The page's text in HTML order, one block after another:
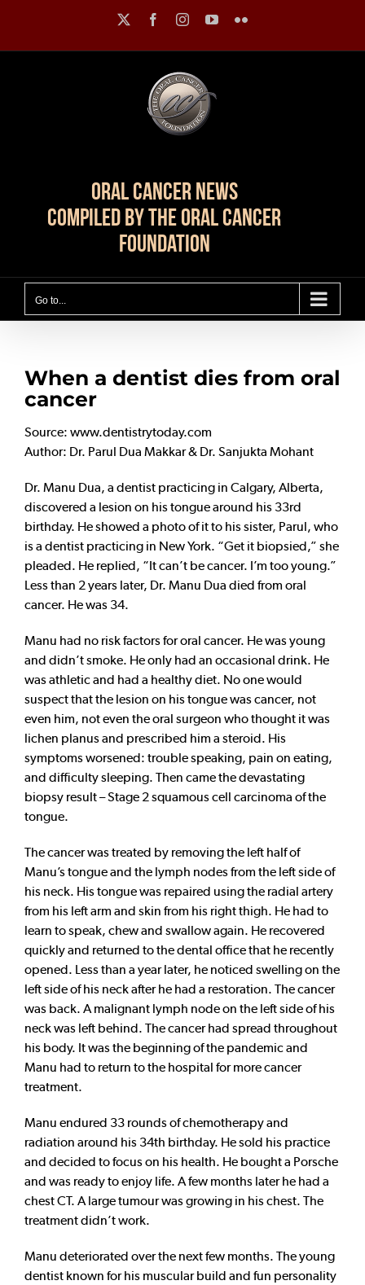
content
FacebookInstagramYouTubeFlickr
Oral Cancer News
Compiled by The Oral Cancer
Foundation
Go to...
When a dentist dies from oral
cancer
Source: www.dentistrytoday.com
Author: Dr. Parul Dua Makkar & Dr. Sanjukta Mohant
Dr. Manu Dua, a dentist practicing in Calgary, Alberta,
discovered a lesion on his tongue around his 33rd
birthday. He showed a photo of it to his sister, Parul, who
is a dentist practicing in New York. “Get it biopsied,” she
pleaded. He replied, “It can’t be cancer. I’m too young.”
Less than 2 years later, Dr. Manu Dua died from oral
cancer. He was 34.
Manu had no risk factors for oral cancer. He was young
and didn’t smoke. He only had an occasional drink. He
was athletic and had a healthy diet. No one would
suspect that the lesion on his tongue was cancer, not
even him, not even the oral surgeon who thought it was
lichen planus and prescribed him a steroid. His
symptoms worsened: trouble speaking, pain on eating,
and difficulty sleeping. Then came the devastating
biopsy result – Stage 2 squamous cell carcinoma of the
tongue.
The cancer was treated by removing the left half of
Manu’s tongue and the lymph nodes from the left side of
his neck. His tongue was repaired using the radial artery
from his left arm and skin from his right thigh. He had to
learn to speak, chew and swallow again. He recovered
quickly and returned to the dental office that he recently
opened. Less than a year later, he noticed swelling on the
left side of his neck after he had a restoration. The cancer
was back. A malignant lymph node on the left side of his
neck was left behind. The cancer had spread throughout
his body. It was the beginning of the pandemic and
Manu had to return to the hospital for more cancer
treatment.
Manu endured 33 rounds of chemotherapy and
radiation around his 34th birthday. He sold his practice
and decided to focus on his health. He bought a Porsche
and was ready to enjoy life. A few months later he had a
chest CT. A large tumour was growing in his chest. The
treatment didn’t work.
Manu deteriorated over the next few months. The young
dentist known for his muscular build and fun personality